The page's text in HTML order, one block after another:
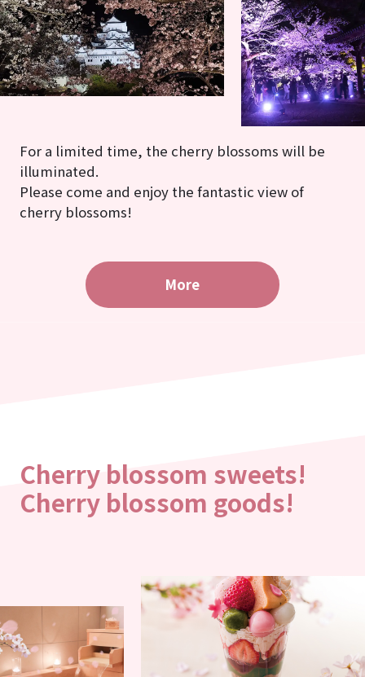
For a limited time, the cherry blossoms will be
illuminated.
Please come and enjoy the fantastic view of
cherry blossoms!
More
Cherry blossom sweets!
Cherry blossom goods!